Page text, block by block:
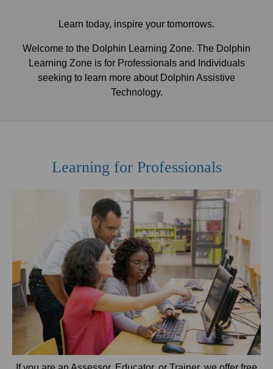
Learn today, inspire your tomorrows.
Welcome to the Dolphin Learning Zone. The Dolphin
Learning Zone is for Professionals and Individuals
seeking to learn more about Dolphin Assistive
Technology.
Learning for Professionals